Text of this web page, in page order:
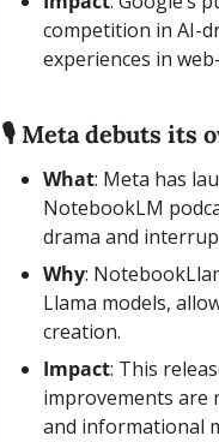
competition in AI-
experiences in
🎙️ Meta debuts its
What: Meta has
NotebookLM
drama and
Why:
Llama models,
creation.
Impact: This
improvements are
and informational